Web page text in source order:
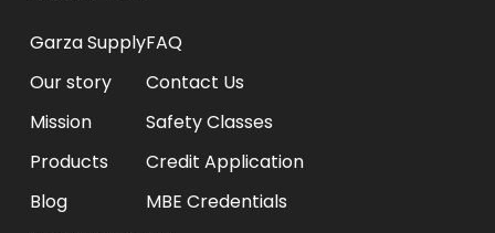
Garza Supply
Our story
Mission
Products
Blog
FAQ
Contact Us
Safety Classes
Credit Application
MBE Credentials